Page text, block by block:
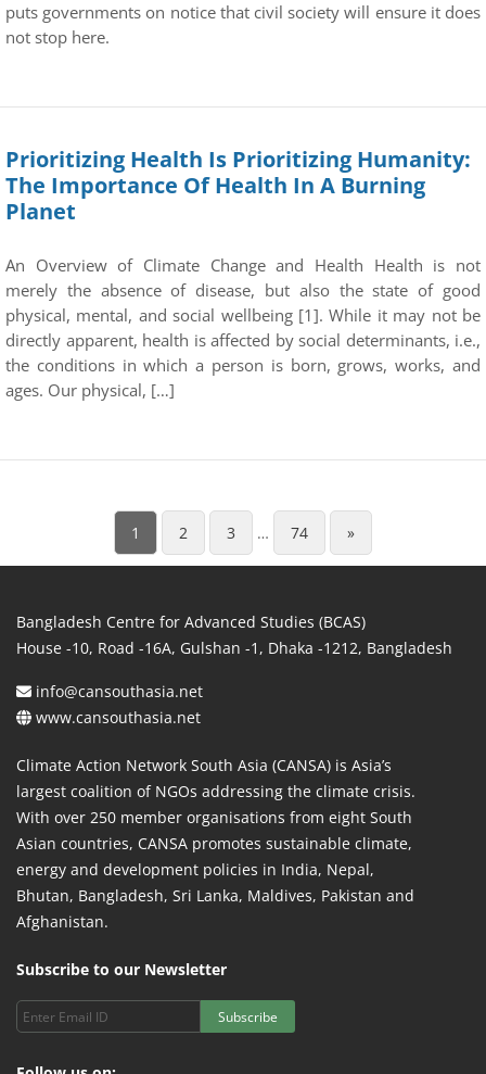
puts governments on notice that civil society will ensure it does
not stop here.
Prioritizing Health Is Prioritizing Humanity:
The Importance Of Health In A Burning
Planet
An Overview of Climate Change and Health Health is not
merely the absence of disease, but also the state of good
physical, mental, and social wellbeing [1]. While it may not be
directly apparent, health is affected by social determinants, i.e.,
the conditions in which a person is born, grows, works, and
ages. Our physical, […]
1 2 3 … 74 »
Bangladesh Centre for Advanced Studies (BCAS)
House -10, Road -16A, Gulshan -1, Dhaka -1212, Bangladesh
info@cansouthasia.net
www.cansouthasia.net
Climate Action Network South Asia (CANSA) is Asia’s
largest coalition of NGOs addressing the climate crisis.
With over 250 member organisations from eight South
Asian countries, CANSA promotes sustainable climate,
energy and development policies in India, Nepal,
Bhutan, Bangladesh, Sri Lanka, Maldives, Pakistan and
Afghanistan.
Subscribe to our Newsletter
Subscribe